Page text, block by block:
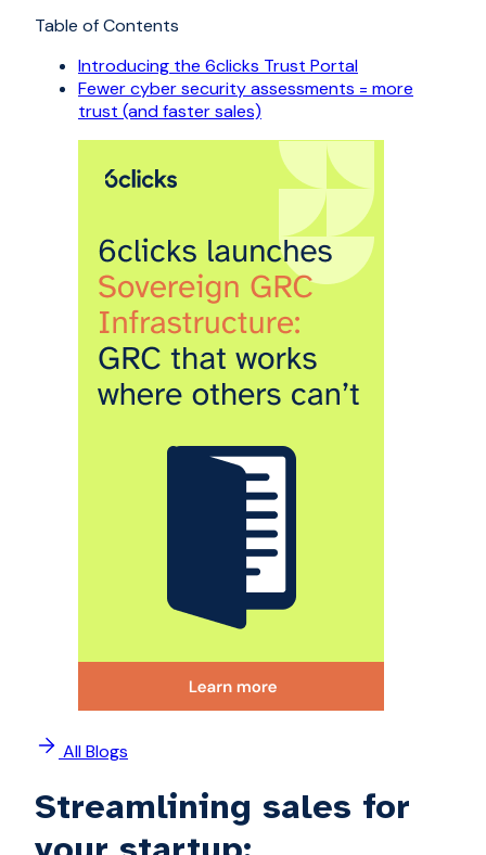
Table of Contents
Introducing the 6clicks Trust Portal
Fewer cyber security assessments = more
trust (and faster sales)
All Blogs
Streamlining sales for